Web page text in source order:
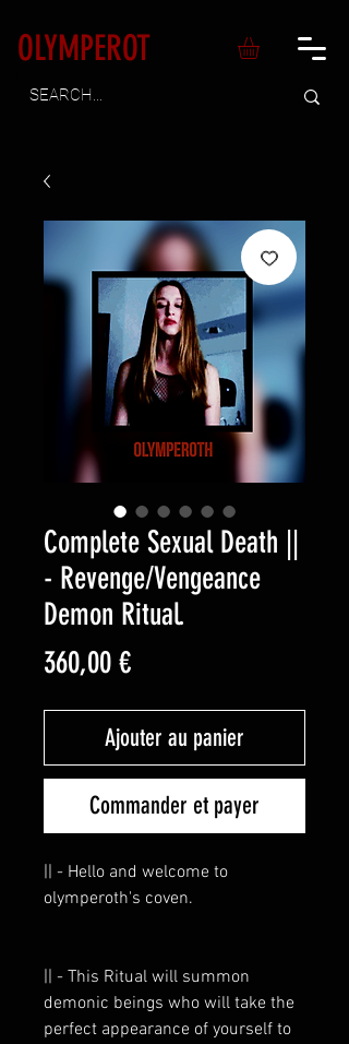
OLYMPEROT
Complete Sexual Death ||
- Revenge/Vengeance
Demon Ritual.
360,00 €Prix
Ajouter au panier
Commander et payer
|| - Hello and welcome to
olymperoth's coven.
|| - This Ritual will summon
demonic beings who will take the
perfect appearance of yourself to